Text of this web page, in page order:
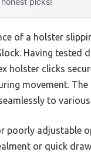
of a holster
Having
holster clicks
movement.
to
poorly adjustable
or quick